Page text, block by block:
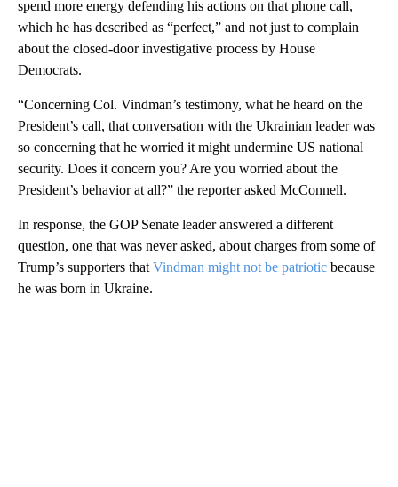
spend more energy defending his actions on that phone call,
which he has described as “perfect,” and not just to complain
about the closed-door investigative process by House
Democrats.
“Concerning Col. Vindman’s testimony, what he heard on the
President’s call, that conversation with the Ukrainian leader was
so concerning that he worried it might undermine US national
security. Does it concern you? Are you worried about the
President’s behavior at all?” the reporter asked McConnell.
In response, the GOP Senate leader answered a different
question, one that was never asked, about charges from some of
Trump’s supporters that Vindman might not be patriotic because
he was born in Ukraine.